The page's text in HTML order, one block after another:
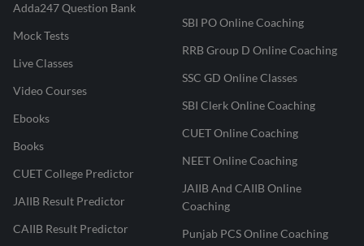
Adda247 Question Bank
Mock Tests
Live Classes
Video Courses
Ebooks
Books
CUET College Predictor
JAIIB Result Predictor
CAIIB Result Predictor
SBI PO Online Coaching
RRB Group D Online Coaching
SSC GD Online Classes
SBI Clerk Online Coaching
CUET Online Coaching
NEET Online Coaching
JAIIB And CAIIB Online
Coaching
Punjab PCS Online Coaching